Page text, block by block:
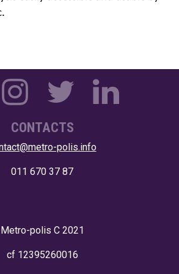
Metro-polis C 2021
cf 12395260016
CONTACTS
polis.info
011 670 37 87